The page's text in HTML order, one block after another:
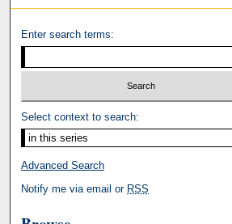
Enter search terms:
Select context to search:
Advanced Search
Notify me via email or RSS